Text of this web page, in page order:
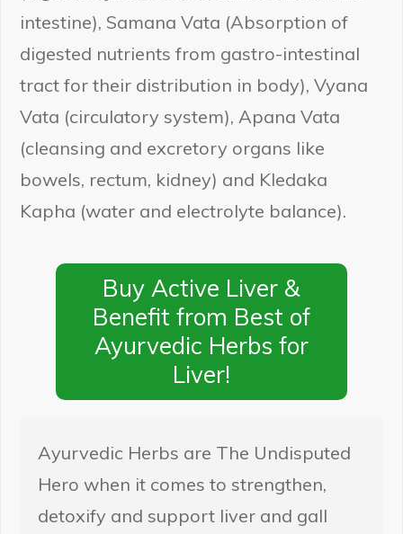
intestine), Samana Vata (Absorption of
digested nutrients from gastro-intestinal
tract for their distribution in body), Vyana
Vata (circulatory system), Apana Vata
(cleansing and excretory organs like
bowels, rectum, kidney) and Kledaka
Kapha (water and electrolyte balance).
Buy Active Liver &
Benefit from Best of
Ayurvedic Herbs for
Liver!
Ayurvedic Herbs are The Undisputed
Hero when it comes to strengthen,
detoxify and support liver and gall